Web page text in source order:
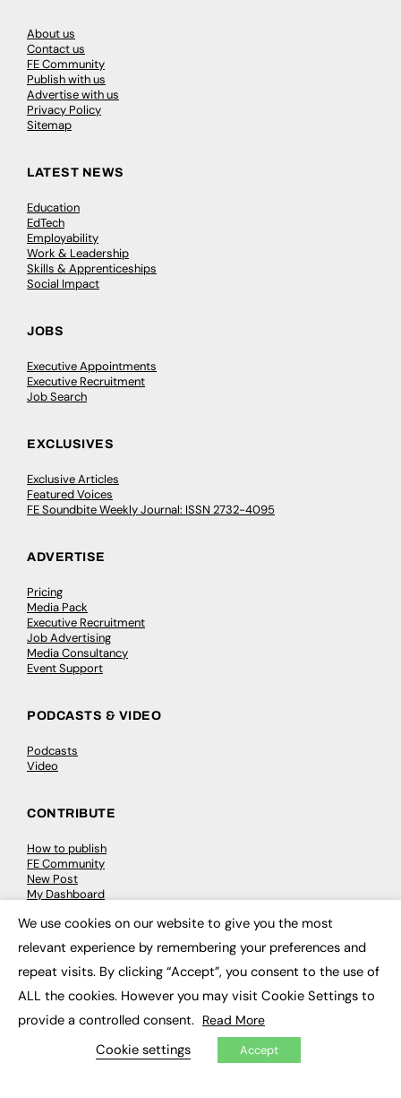
About us
Contact us
FE Community
Publish with us
Advertise with us
Privacy Policy
Sitemap
LATEST NEWS
Education
EdTech
Employability
Work & Leadership
Skills & Apprenticeships
Social Impact
JOBS
Executive Appointments
Executive Recruitment
Job Search
EXCLUSIVES
Exclusive Articles
Featured Voices
FE Soundbite Weekly Journal: ISSN 2732-4095
ADVERTISE
Pricing
Media Pack
Executive Recruitment
Job Advertising
Media Consultancy
Event Support
PODCASTS & VIDEO
Podcasts
Video
CONTRIBUTE
How to publish
FE Community
New Post
My Dashboard
Job Advertising
Membership
Need help?
EVENTS
Conferences & Events
We use cookies on our website to give you the most
relevant experience by remembering your preferences and
repeat visits. By clicking “Accept”, you consent to the use of
ALL the cookies. However you may visit Cookie Settings to
provide a controlled consent. Read More
Cookie settings Accept